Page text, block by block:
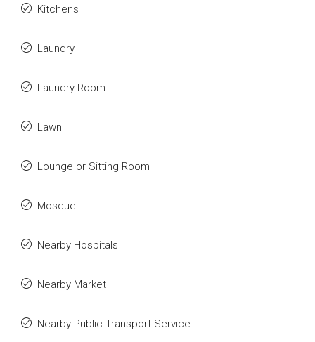
Kitchens
Laundry
Laundry Room
Lawn
Lounge or Sitting Room
Mosque
Nearby Hospitals
Nearby Market
Nearby Public Transport Service